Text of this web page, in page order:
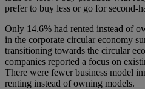
prefer to buy less or go for second-
Only 14.6% had rented instead of
in the corporate circular economy
transitioning towards the circular
companies reported a focus on
There were fewer business model
renting instead of owning models.